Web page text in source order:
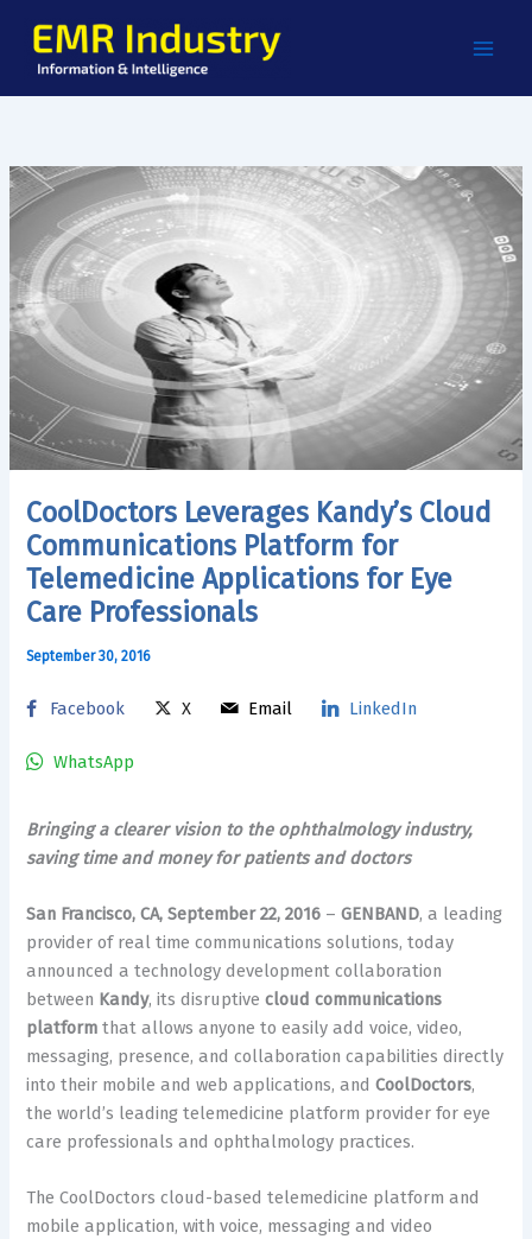
content
CoolDoctors Leverages Kandy’s Cloud
Communications Platform for
Telemedicine Applications for Eye
Care Professionals
September 30, 2016
Facebook X Email LinkedIn
WhatsApp
Bringing a clearer vision to the ophthalmology industry,
saving time and money for patients and doctors
San Francisco, CA, September 22, 2016 –GENBAND, a leading
provider of real time communications solutions, today
announced a technology development collaboration
between Kandy, its disruptivecloud communications
platformthat allows anyone to easily add voice, video,
messaging, presence, and collaboration capabilities directly
into their mobile and web applications, andCoolDoctors,
the world’s leading telemedicine platform provider for eye
care professionals and ophthalmology practices.
The CoolDoctors cloud-based telemedicine platform and
mobile application, with voice, messaging and video